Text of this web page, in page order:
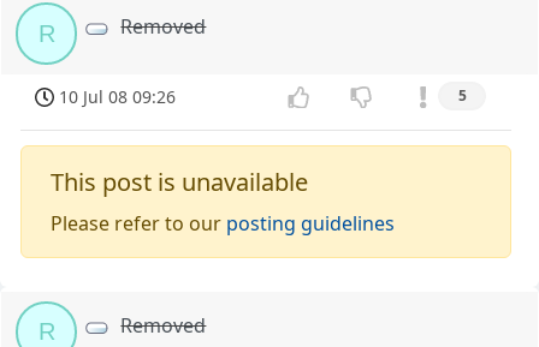
R Removed
10 Jul 08 09:26 5
This post is unavailable
Please refer to our posting guidelines
R Removed